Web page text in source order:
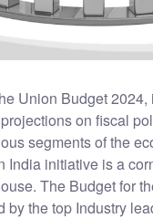
Union Budget
on fiscal
segments of the
India initiative is a
The Budget for
by the top Industry